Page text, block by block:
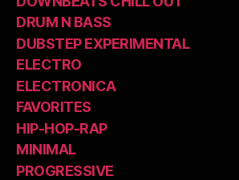
DRUM N BASS
DUBSTEP EXPERIMENTAL
ELECTRO
ELECTRONICA
FAVORITES
HIP-HOP-RAP
MINIMAL
PROGRESSIVE